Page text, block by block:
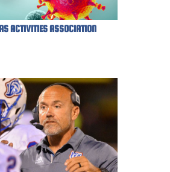
ACTIVITIES ASSOCIATION